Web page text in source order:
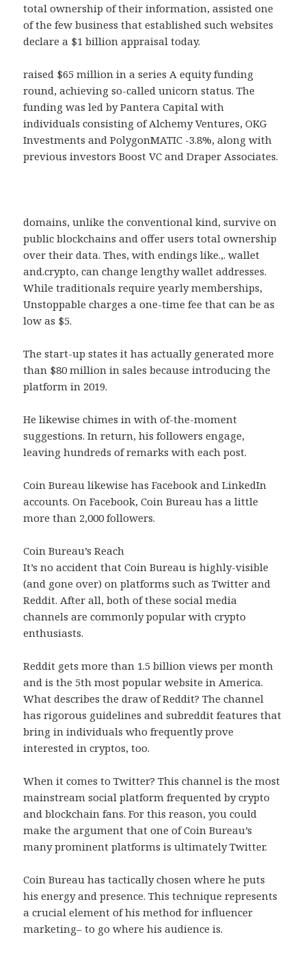
total ownership of their information, assisted one
of the few business that established such websites
declare a $1 billion appraisal today.
raised $65 million in a series A equity funding
round, achieving so-called unicorn status. The
funding was led by Pantera Capital with
individuals consisting of Alchemy Ventures, OKG
Investments and PolygonMATIC -3.8%, along with
previous investors Boost VC and Draper Associates.
domains, unlike the conventional kind, survive on
public blockchains and offer users total ownership
over their data. Thes, with endings like.,. wallet
and.crypto, can change lengthy wallet addresses.
While traditionals require yearly memberships,
Unstoppable charges a one-time fee that can be as
low as $5.
The start-up states it has actually generated more
than $80 million in sales because introducing the
platform in 2019.
He likewise chimes in with of-the-moment
suggestions. In return, his followers engage,
leaving hundreds of remarks with each post.
Coin Bureau likewise has Facebook and LinkedIn
accounts. On Facebook, Coin Bureau has a little
more than 2,000 followers.
Coin Bureau’s Reach
It’s no accident that Coin Bureau is highly-visible
(and gone over) on platforms such as Twitter and
Reddit. After all, both of these social media
channels are commonly popular with crypto
enthusiasts.
Reddit gets more than 1.5 billion views per month
and is the 5th most popular website in America.
What describes the draw of Reddit? The channel
has rigorous guidelines and subreddit features that
bring in individuals who frequently prove
interested in cryptos, too.
When it comes to Twitter? This channel is the most
mainstream social platform frequented by crypto
and blockchain fans. For this reason, you could
make the argument that one of Coin Bureau’s
many prominent platforms is ultimately Twitter.
Coin Bureau has tactically chosen where he puts
his energy and presence. This technique represents
a crucial element of his method for influencer
marketing– to go where his audience is.